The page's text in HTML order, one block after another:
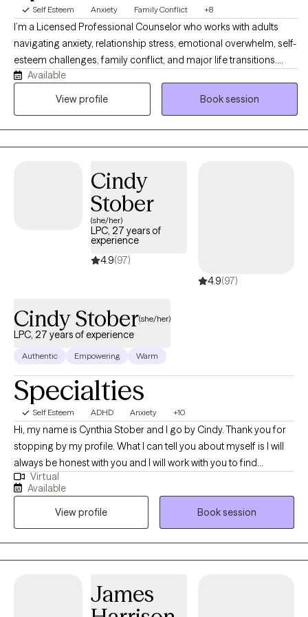
free time you will find me spending time with my cats, and dogs,
riding my horses, riding my bike or working out at the gym.
Self Esteem Anxiety Family Conflict +8
I’m a Licensed Professional Counselor who works with adults
navigating anxiety, relationship stress, emotional overwhelm, self-
esteem challenges, family conflict, and major life transitions.
Many of my clients are high-functioning individuals who feel
stuck in cycles of overthinking, burnout, people-pleasing, or
Available
View profile
Book session
Cindy
Stober
(she/her)
LPC, 27 years of
experience
4.9(97)
4.9(97)
Cindy Stober(she/her)
LPC, 27 years of experience
Authentic Empowering Warm
Specialties
Self Esteem ADHD Anxiety +10
Hi, my name is Cynthia Stober and I go by Cindy. Thank you for
stopping by my profile. What I can tell you about myself is I will
always be honest with you and I will work with you to find
solutions. I will meet with you and we will discuss what type of
interventions may work for you. I am skilled and experienced in a
variety of therapy approaches. I will be utilizing Person-Centered
and strengths-based therapy, Motivational Interviewing,
Cognitive Behavioral Therapy and Dialectical Behavior Therapy. I
utilize Mindfulness and holistic wellness approaches for self
to you. I will listen and help you in setting your goals and design
a plan that is individualized specifically for you. I specialize in
Virtual
Available
View profile
Book session
James